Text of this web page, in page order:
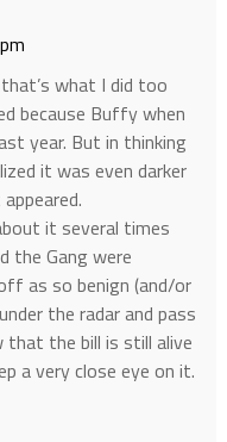
what I did too
because Buffy when
year. But in thinking
it was even darker
it several times
the Gang were
as so benign (and/or
the radar and pass
the bill is still alive
a very close eye on it.